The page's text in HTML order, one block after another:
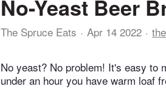
No-Yeast Beer
The Spruce Eats Apr 14 2022
No yeast? No problem! It's easy to
under an hour you have warm loaf